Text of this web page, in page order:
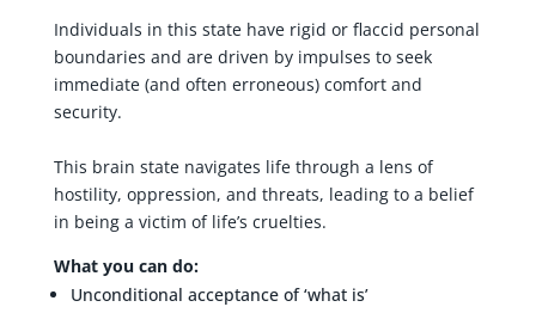
Individuals in this state have rigid or flaccid personal
boundaries and are driven by impulses to seek
immediate (and often erroneous) comfort and
security.
This brain state navigates life through a lens of
hostility, oppression, and threats, leading to a belief
in being a victim of life’s cruelties.
What you can do:
Unconditional acceptance of ‘what is’